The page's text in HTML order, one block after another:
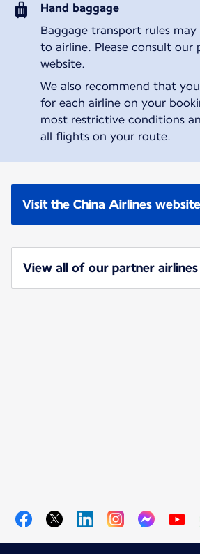
Hand baggage
Baggage transport rules
to airline. Please consult our
website.
We also recommend that
for each airline on your
most restrictive conditions
all flights on your route.
Visit the China Airlines website
View all of our partner airlines